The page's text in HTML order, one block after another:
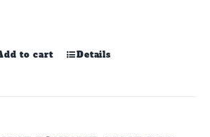
to cart Details